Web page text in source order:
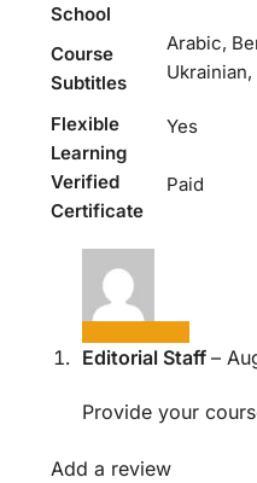
School
Course
Subtitles
Arabic,
Flexible
Learning
Yes
Verified
Certificate
Paid
Editorial Staff –
Provide your
Add a review